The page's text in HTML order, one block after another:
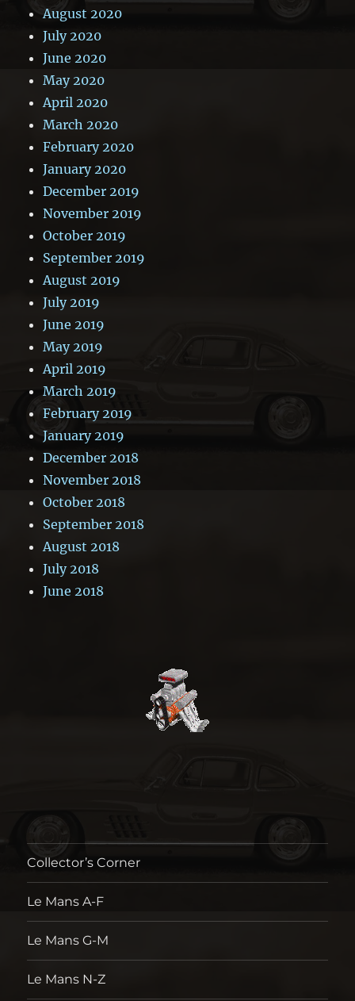
August 2020
July 2020
June 2020
May 2020
April 2020
March 2020
February 2020
January 2020
December 2019
November 2019
October 2019
September 2019
August 2019
July 2019
June 2019
May 2019
April 2019
March 2019
February 2019
January 2019
December 2018
November 2018
October 2018
September 2018
August 2018
July 2018
June 2018
Collector’s Corner
Le Mans A-F
Le Mans G-M
Le Mans N-Z